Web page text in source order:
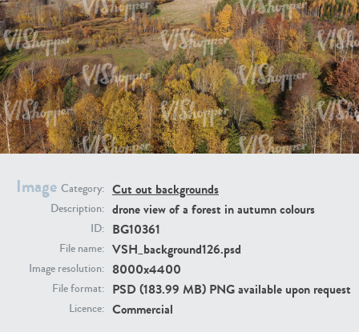
Image Category: Cut out backgrounds
Description: drone view of a forest in autumn colours
ID: BG10361
File name: VSH_background126.psd
Image resolution: 8000x4400
File format: PSD (183.99 MB) PNG available upon request
Licence: Commercial
BG9917 BG10052
BG497